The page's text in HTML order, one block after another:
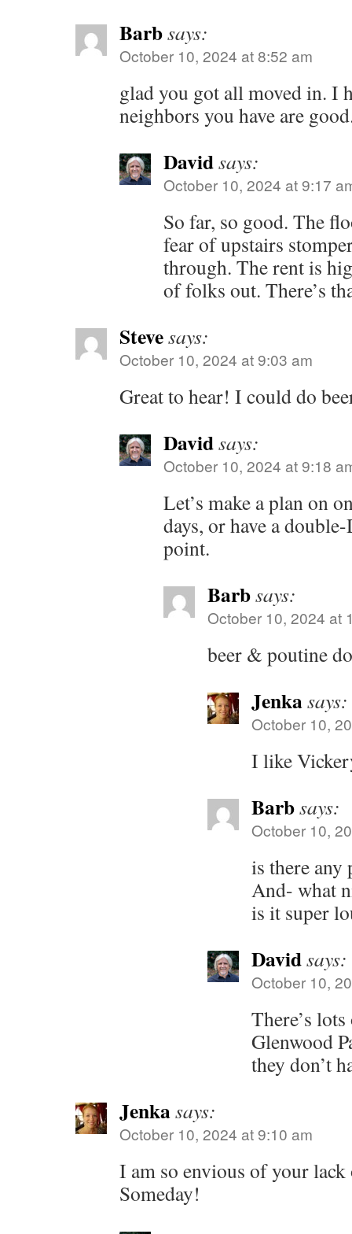
Barbsays:
October 10, 2024 at 8:52 am
glad you got all moved in. I
neighbors you have are
Davidsays:
October 10, 2024 at 9:17
So far, so good. The
fear of upstairs
through. The rent is
of folks out. There’s
Stevesays:
October 10, 2024 at 9:03 am
Great to hear! I could do
Davidsays:
October 10, 2024 at 9:18
Let’s make a plan on
days, or have a
point.
Barbsays:
October 10, 2024 at
beer & poutine
Jenkasays:
October 10,
I like
Barbsays:
October 10,
is there any
And- what
is it super
Davidsays:
October 10,
There’s
Glenwood
they don’t
Jenkasays:
October 10, 2024 at 9:10 am
I am so envious of your
Someday!